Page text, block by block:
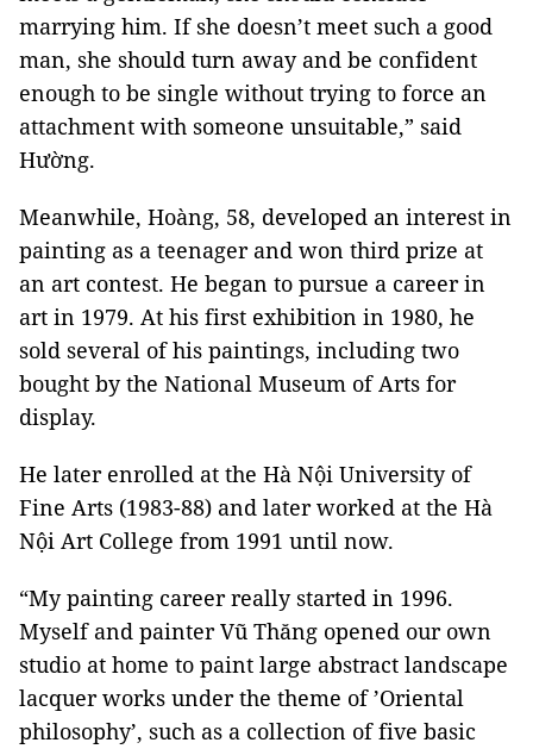
marrying him. If she doesn’t meet such a good
man, she should turn away and be confident
enough to be single without trying to force an
attachment with someone unsuitable,” said
Hường.
Meanwhile, Hoàng, 58, developed an interest in
painting as a teenager and won third prize at
an art contest. He began to pursue a career in
art in 1979. At his first exhibition in 1980, he
sold several of his paintings, including two
bought by the National Museum of Arts for
display.
He later enrolled at the Hà Nội University of
Fine Arts (1983-88) and later worked at the Hà
Nội Art College from 1991 until now.
“My painting career really started in 1996.
Myself and painter Vũ Thăng opened our own
studio at home to paint large abstract landscape
lacquer works under the theme of ’Oriental
philosophy’, such as a collection of five basic